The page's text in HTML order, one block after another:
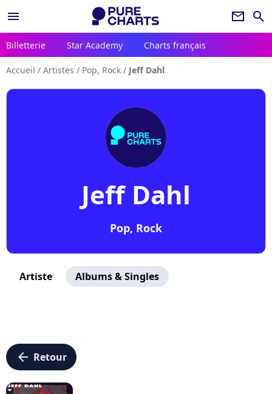
menu newsletter search
Billetterie Star Academy Charts français
Accueil / Artistes / Pop, Rock / Jeff Dahl
Jeff Dahl
Pop, Rock
Artiste Albums & Singles
arrow_left Retour